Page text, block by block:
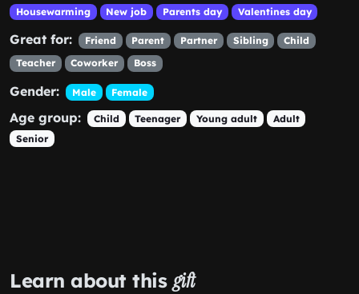
Housewarming
New job Parents day Valentines day
Great for: Friend Parent Partner Sibling
Child
Teacher
Coworker Boss
Gender: Male Female
Age group: Child Teenager Young adult
Adult
Senior
Learn about this gift